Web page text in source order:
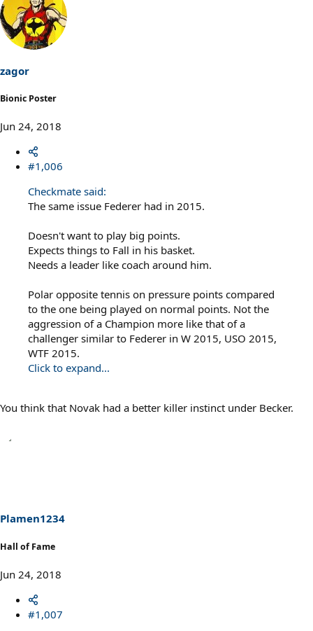
zagor
Bionic Poster
Jun 24, 2018
#1,006
Checkmate said:
The same issue Federer had in 2015.
Doesn't want to play big points.
Expects things to Fall in his basket.
Needs a leader like coach around him.
Polar opposite tennis on pressure points compared
to the one being played on normal points. Not the
aggression of a Champion more like that of a
challenger similar to Federer in W 2015, USO 2015,
WTF 2015.
Click to expand...
You think that Novak had a better killer instinct under Becker.
Plamen1234
Hall of Fame
Jun 24, 2018
#1,007